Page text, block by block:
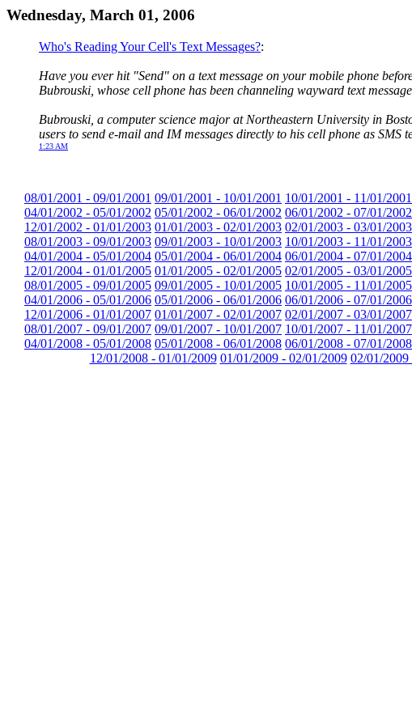
Wednesday, March 01, 2006
Who's Reading Your Cell's Text Messages?:
Have you ever hit "Send" on a text message on your mobile phone
Bubrouski, whose cell phone has been channeling wayward text
Bubrouski, a computer science major at Northeastern University in
users to send e-mail and IM messages directly to his cell phone as SMS
1:23 AM
08/01/2001 - 09/01/2001 09/01/2001 - 10/01/2001 10/01/2001 - 11/01/2001
04/01/2002 - 05/01/2002 05/01/2002 - 06/01/2002 06/01/2002 - 07/01/2002
12/01/2002 - 01/01/2003 01/01/2003 - 02/01/2003 02/01/2003 - 03/01/2003
08/01/2003 - 09/01/2003 09/01/2003 - 10/01/2003 10/01/2003 - 11/01/2003
04/01/2004 - 05/01/2004 05/01/2004 - 06/01/2004 06/01/2004 - 07/01/2004
12/01/2004 - 01/01/2005 01/01/2005 - 02/01/2005 02/01/2005 - 03/01/2005
08/01/2005 - 09/01/2005 09/01/2005 - 10/01/2005 10/01/2005 - 11/01/2005
04/01/2006 - 05/01/2006 05/01/2006 - 06/01/2006 06/01/2006 - 07/01/2006
12/01/2006 - 01/01/2007 01/01/2007 - 02/01/2007 02/01/2007 - 03/01/2007
08/01/2007 - 09/01/2007 09/01/2007 - 10/01/2007 10/01/2007 - 11/01/2007
04/01/2008 - 05/01/2008 05/01/2008 - 06/01/2008 06/01/2008 - 07/01/2008
12/01/2008 - 01/01/2009 01/01/2009 - 02/01/2009 02/01/